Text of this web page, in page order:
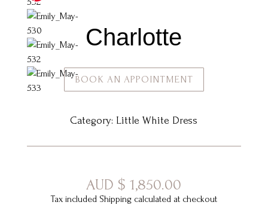
Charlotte
BOOK AN APPOINTMENT
Category: Little White Dress
AUD $ 1,850.00
Tax included Shipping calculated at checkout